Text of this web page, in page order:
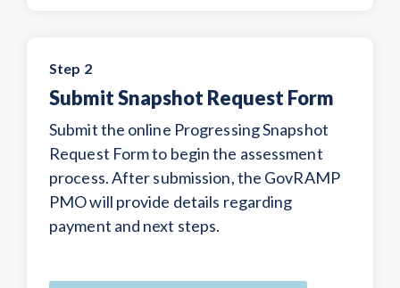
Step 2
Submit Snapshot Request Form
Submit the online Progressing Snapshot
Request Form to begin the assessment
process. After submission, the GovRAMP
PMO will provide details regarding
payment and next steps.